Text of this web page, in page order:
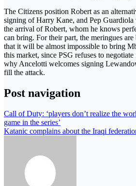
The Citizens position Robert as an
signing of Harry Kane, and Pep
the arrival of Robert, whom he knows
can bring. For their part, the meringues
that it will be almost impossible to bring
this market, since PSG refuses to
why Ancelotti welcomes signing
fill the attack.
Post navigation
Call of Duty: ‘players don’t realize the
game in the series’
Katanic complains about the Iraqi